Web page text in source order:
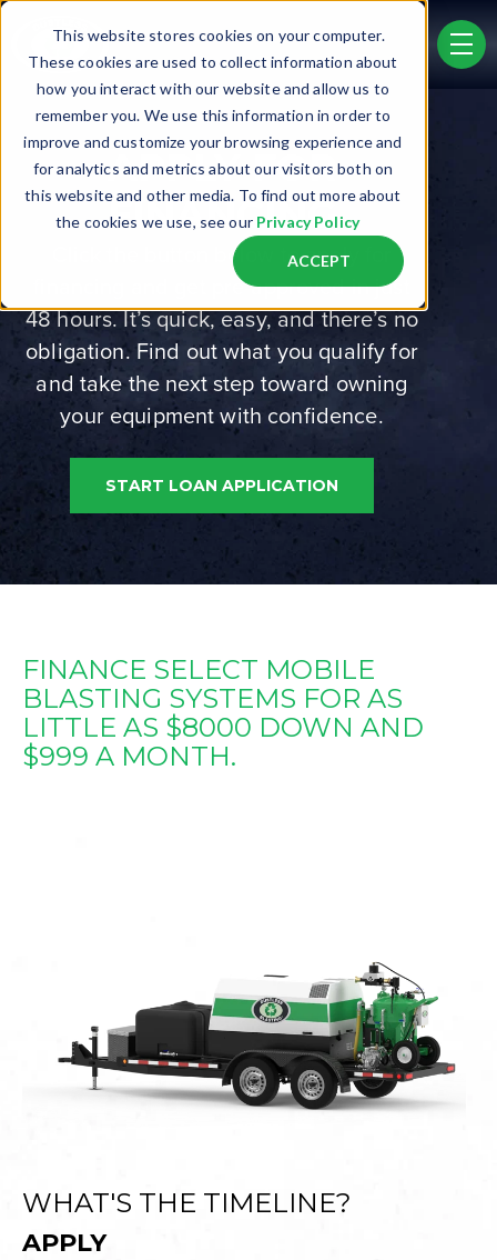
This website stores cookies on your computer.
These cookies are used to collect information about
how you interact with our website and allow us to
remember you. We use this information in order to
improve and customize your browsing experience and
for analytics and metrics about our visitors both on
this website and other media. To find out more about
the cookies we use, see our Privacy Policy
ACCEPT
Skip to main content
APPLY FOR
FINANCING
Click the button below to apply for
financing and get pre-approved in just
48 hours. It’s quick, easy, and there’s no
obligation. Find out what you qualify for
and take the next step toward owning
your equipment with confidence.
START LOAN APPLICATION
FINANCE SELECT MOBILE
BLASTING SYSTEMS FOR AS
LITTLE AS $8000 DOWN AND
$999 A MONTH.
WHAT'S THE TIMELINE?
APPLY